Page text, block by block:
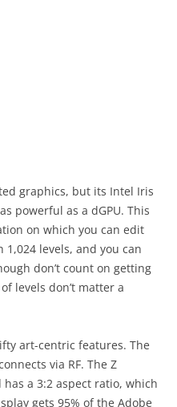
graphics, but its Intel Iris
powerful as a dGPU. This
on which you can edit
levels, and you can
don’t count on getting
levels don’t matter a
art-centric features. The
via RF. The Z
has a 3:2 aspect ratio, which
gets 95% of the Adobe